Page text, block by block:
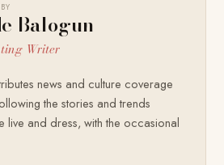
Balogun
Writer
news and culture coverage
the stories and trends
live and dress, with the occasional